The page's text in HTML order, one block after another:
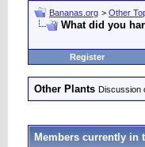
Bananas.org > Other
What did you
Register
Other Plants Discussion
Members currently in